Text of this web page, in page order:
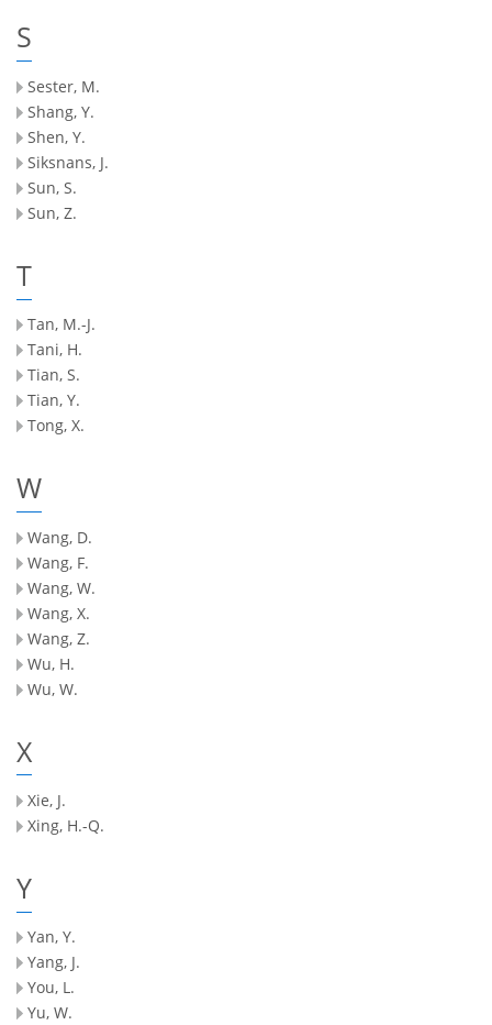
S
Sester, M.
Shang, Y.
Shen, Y.
Siksnans, J.
Sun, S.
Sun, Z.
T
Tan, M.-J.
Tani, H.
Tian, S.
Tian, Y.
Tong, X.
W
Wang, D.
Wang, F.
Wang, W.
Wang, X.
Wang, Z.
Wu, H.
Wu, W.
X
Xie, J.
Xing, H.-Q.
Y
Yan, Y.
Yang, J.
You, L.
Yu, W.